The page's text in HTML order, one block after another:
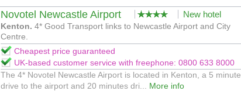
Novotel Newcastle Airport New hotel
Kenton. 4* Good Transport links to Newcastle Airport and City
Centre.
Cheapest price guaranteed
UK-based customer service with freephone: 0800 633 8000
The 4* Novotel Newcastle Airport is located in Kenton, a 5 minute
drive to the airport and 20 minutes dri... More info